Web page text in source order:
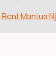
Mantua Nj